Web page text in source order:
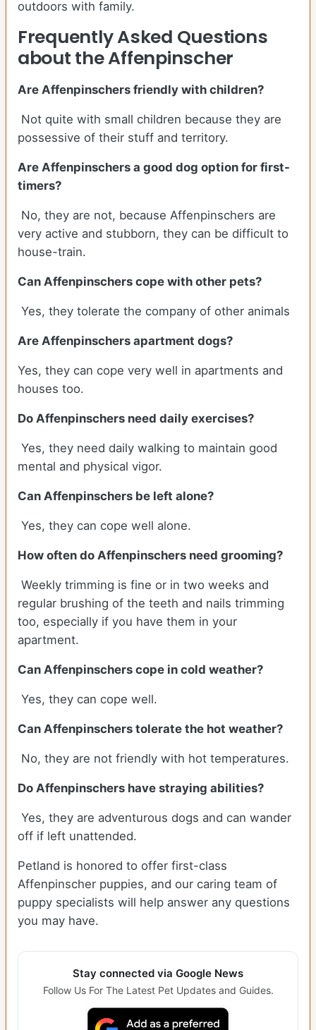
outdoors with family.
Frequently Asked Questions
about the Affenpinscher
Are Affenpinschers friendly with children?
Not quite with small children because they are
possessive of their stuff and territory.
Are Affenpinschers a good dog option for first-
timers?
No, they are not, because Affenpinschers are
very active and stubborn, they can be difficult to
house-train.
Can Affenpinschers cope with other pets?
Yes, they tolerate the company of other animals
Are Affenpinschers apartment dogs?
Yes, they can cope very well in apartments and
houses too.
Do Affenpinschers need daily exercises?
Yes, they need daily walking to maintain good
mental and physical vigor.
Can Affenpinschers be left alone?
Yes, they can cope well alone.
How often do Affenpinschers need grooming?
Weekly trimming is fine or in two weeks and
regular brushing of the teeth and nails trimming
too, especially if you have them in your
apartment.
Can Affenpinschers cope in cold weather?
Yes, they can cope well.
Can Affenpinschers tolerate the hot weather?
No, they are not friendly with hot temperatures.
Do Affenpinschers have straying abilities?
Yes, they are adventurous dogs and can wander
off if left unattended.
Petland is honored to offer first-class
Affenpinscher puppies, and our caring team of
puppy specialists will help answer any questions
you may have.
Stay connected via Google News
Follow Us For The Latest Pet Updates and Guides.